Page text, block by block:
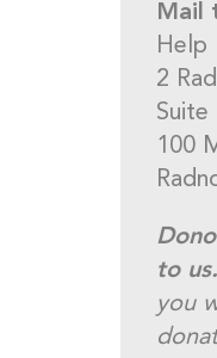
Mail
Help
2
Suite
100
to us.
you